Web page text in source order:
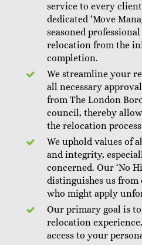
service to every
dedicated ‘Move
seasoned
relocation from the
completion.
We streamline your
all necessary
from The London
council, thereby
the relocation
We uphold values of
and integrity,
concerned. Our ‘No
distinguishes us
who might apply
Our primary goal is
relocation
access to your